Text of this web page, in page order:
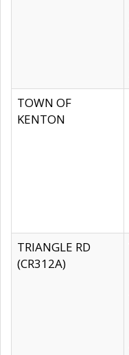
TOWN OF
KENTON
TRIANGLE RD
(CR312A)